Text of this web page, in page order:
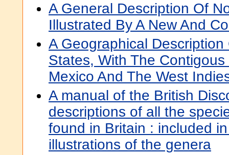
A General Description Of
Illustrated By A New And
A Geographical
States, With The
Mexico And The West
A manual of the British
descriptions of all the
found in Britain : included
illustrations of the genera